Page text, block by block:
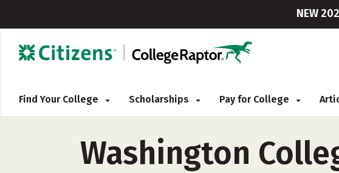
NEW
Find Your College Scholarships Pay for College
Washington